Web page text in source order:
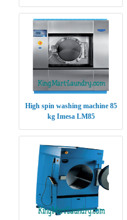
High spin washing machine 85
kg Imesa LM85